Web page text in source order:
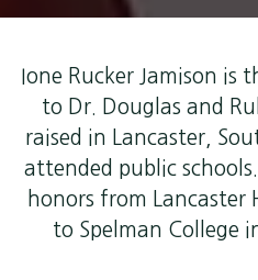
Ione Rucker Jamison is
to Dr. Douglas and
raised in Lancaster,
attended public
honors from Lancaster
to Spelman College